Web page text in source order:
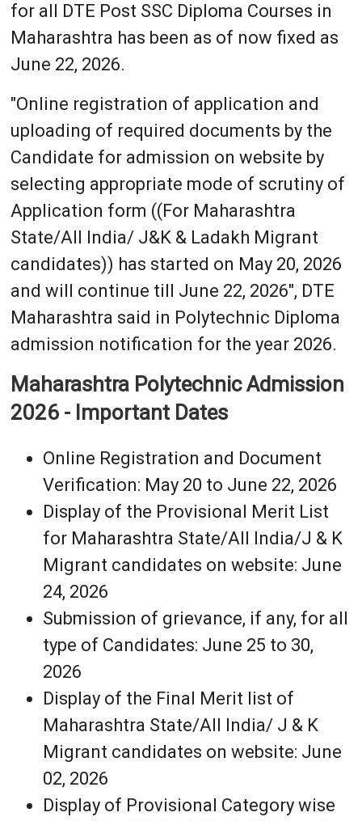
for all DTE Post SSC Diploma Courses in
Maharashtra has been as of now fixed as
June 22, 2026.
"Online registration of application and
uploading of required documents by the
Candidate for admission on website by
selecting appropriate mode of scrutiny of
Application form ((For Maharashtra
State/All India/ J&K & Ladakh Migrant
candidates)) has started on May 20, 2026
and will continue till June 22, 2026", DTE
Maharashtra said in Polytechnic Diploma
admission notification for the year 2026.
Maharashtra Polytechnic Admission
2026 - Important Dates
Online Registration and Document
Verification: May 20 to June 22, 2026
Display of the Provisional Merit List
for Maharashtra State/All India/J & K
Migrant candidates on website: June
24, 2026
Submission of grievance, if any, for all
type of Candidates: June 25 to 30,
2026
Display of the Final Merit list of
Maharashtra State/All India/ J & K
Migrant candidates on website: June
02, 2026
Display of Provisional Category wise